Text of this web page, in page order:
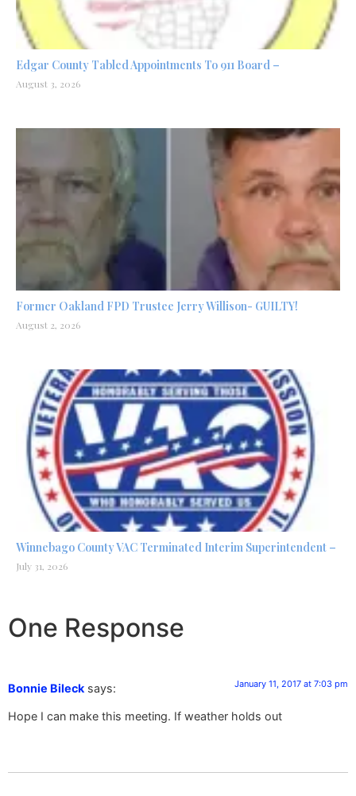
Edgar County Tabled Appointments To 911 Board –
August 3, 2026
Former Oakland FPD Trustee Jerry Willison- GUILTY!
August 2, 2026
Winnebago County VAC Terminated Interim Superintendent –
July 31, 2026
One Response
Bonnie Bileck says: January 11, 2017 at 7:03 pm
Hope I can make this meeting. If weather holds out